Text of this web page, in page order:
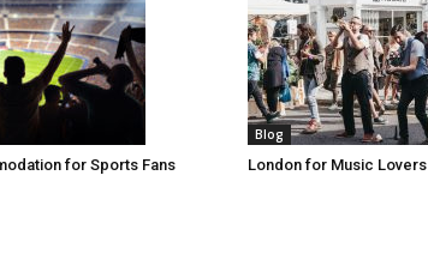
for Sports Fans
Blog
London for Music Lovers